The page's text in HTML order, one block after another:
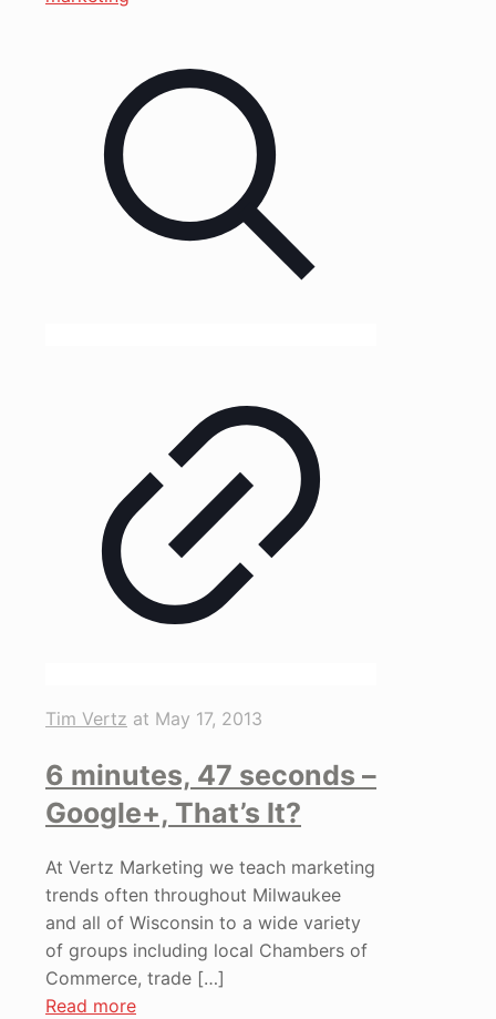
Tim Vertz at May 17, 2013
6 minutes, 47 seconds –
Google+, That’s It?
At Vertz Marketing we teach marketing
trends often throughout Milwaukee
and all of Wisconsin to a wide variety
of groups including local Chambers of
Commerce, trade […]
Read more